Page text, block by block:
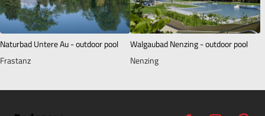
Naturbad Untere Au - outdoor pool
Frastanz
Walgaubad Nenzing - outdoor pool
Nenzing